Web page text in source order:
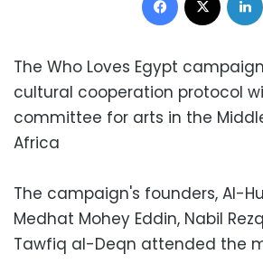
The Who Loves Egypt
cultural cooperation protocol
committee for arts in the
Africa
The campaign's founders, Al-
Medhat Mohey Eddin, Nabil
Tawfiq al-Deqn attended the